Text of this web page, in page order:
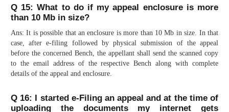
Q 15: What to do if my appeal enclosure is more
than 10 Mb in size?
Ans: It is possible that an enclosure is more than 10 Mb in size. In that
case, after e-filing followed by physical submission of the appeal
before the concerned Bench, the appellant shall send the scanned copy
to the email address of the respective Bench along with complete
details of the appeal and enclosure.
Q 16: I started e-Filing an appeal and at the time of
uploading the documents my internet gets